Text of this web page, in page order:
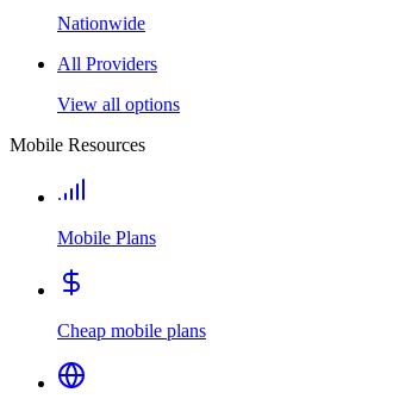
Nationwide
All Providers
View all options
Mobile Resources
Mobile Plans
Cheap mobile plans